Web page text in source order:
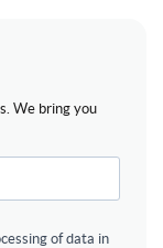
We bring you
of data in